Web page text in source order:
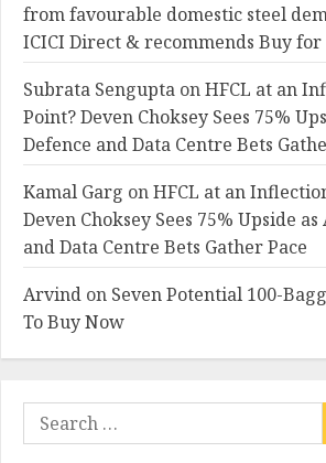
from favourable domestic steel
ICICI Direct & recommends Buy for
Subrata SenguptaonHFCL at an
Point? Deven Choksey Sees 75%
Defence and Data Centre Bets
Kamal Garg onHFCL at an
Deven Choksey Sees 75% Upside as
and Data Centre Bets Gather Pace
Arvindon Seven Potential 100-
To Buy Now
Search
for: